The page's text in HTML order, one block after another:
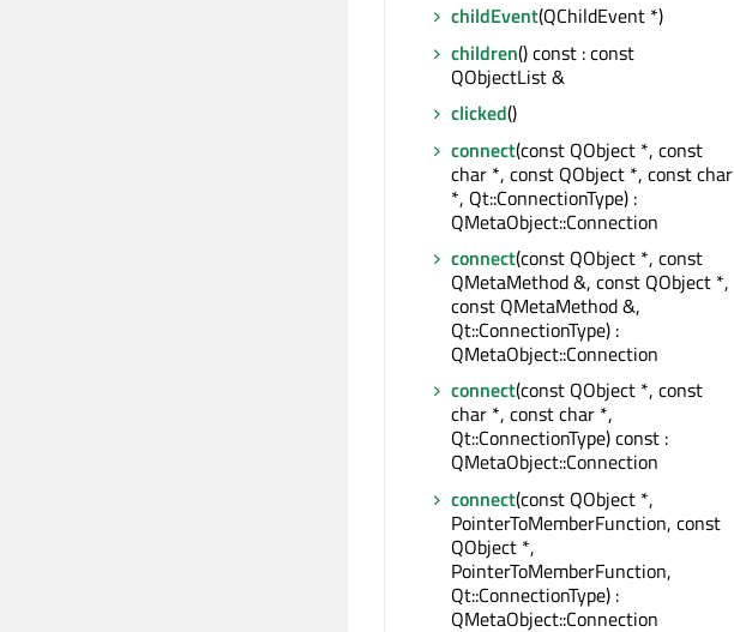
childEvent(QChildEvent *)
children() const : const
QObjectList &
clicked()
connect(const QObject *, const
char *, const QObject *, const char
*, Qt::ConnectionType) :
QMetaObject::Connection
connect(const QObject *, const
QMetaMethod &, const QObject *,
const QMetaMethod &,
Qt::ConnectionType) :
QMetaObject::Connection
connect(const QObject *, const
char *, const char *,
Qt::ConnectionType) const :
QMetaObject::Connection
connect(const QObject *,
PointerToMemberFunction, const
QObject *,
PointerToMemberFunction,
Qt::ConnectionType) :
QMetaObject::Connection